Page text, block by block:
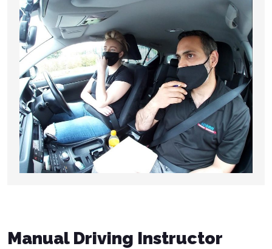
Manual Driving Instructor